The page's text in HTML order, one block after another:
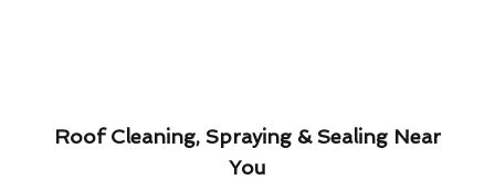
Roof Cleaning, Spraying & Sealing Near
You